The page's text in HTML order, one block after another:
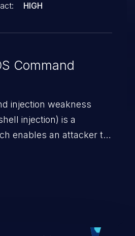
HIGH
Command
injection weakness
injection) is a
enables an attacker to
enabling the
to fully compromise